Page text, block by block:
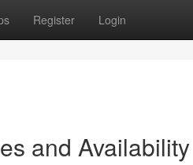
Register Login
and Availability